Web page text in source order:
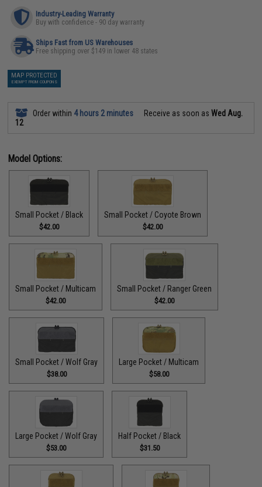
Industry-Leading Warranty
Buy with confidence - 90 day warranty
Ships Fast from US Warehouses
Free shipping over $149 in lower 48 states
MAP PROTECTED
EXEMPT FROM COUPONS
Order within 4 hours 2 minutes Receive as soon asWed Aug.
12
Model Options:
Small Pocket / Black
$42.00
Small Pocket / Coyote Brown
$42.00
Small Pocket / Multicam
$42.00
Small Pocket / Ranger Green
$42.00
Small Pocket / Wolf Gray
$38.00
Large Pocket / Multicam
$58.00
Large Pocket / Wolf Gray
$53.00
Half Pocket / Black
$31.50